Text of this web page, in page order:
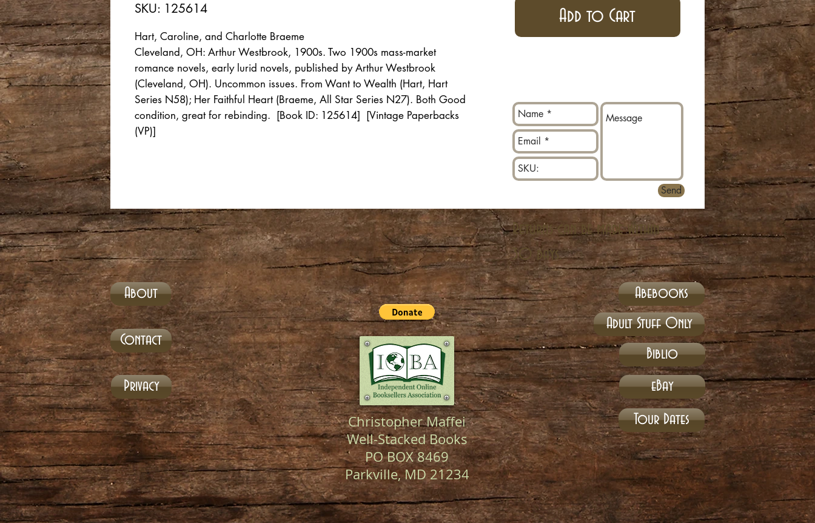
SKU: 125614
Hart, Caroline, and Charlotte Braeme
Cleveland, OH: Arthur Westbrook, 1900s. Two 1900s mass-market
romance novels, early lurid novels, published by Arthur Westbrook
(Cleveland, OH). Uncommon issues. From Want to Wealth (Hart, Hart
Series N58); Her Faithful Heart (Braeme, All Star Series N27). Both Good
condition, great for rebinding. [Book ID: 125614] [Vintage Paperbacks
(VP)]
Add to Cart
Returns can be made within
30 days.
Send
About
Contact
Privacy
Christopher Maffei
Well-Stacked Books
PO BOX 8469
Parkville, MD 21234
Abebooks
Adult Stuff Only
Biblio
eBay
Tour Dates